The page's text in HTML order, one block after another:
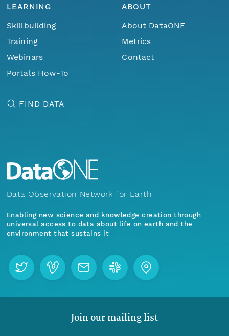
LEARNING
Skillbuilding
Training
Webinars
Portals How-To
ABOUT
About DataONE
Metrics
Contact
FIND DATA
Data Observation Network for Earth
Enabling new science and knowledge creation through
universal access to data about life on earth and the
environment that sustains it
Join our mailing list